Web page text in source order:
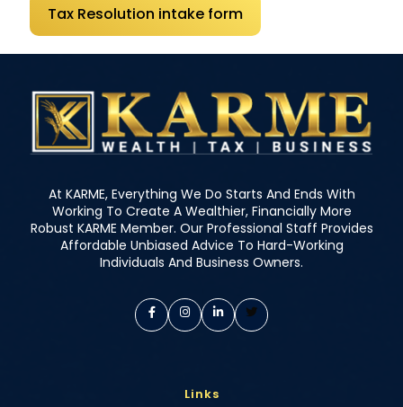
Tax Resolution intake form
At KARME, Everything We Do Starts And Ends With
Working To Create A Wealthier, Financially More
Robust KARME Member. Our Professional Staff Provides
Affordable Unbiased Advice To Hard-Working
Individuals And Business Owners.
Links